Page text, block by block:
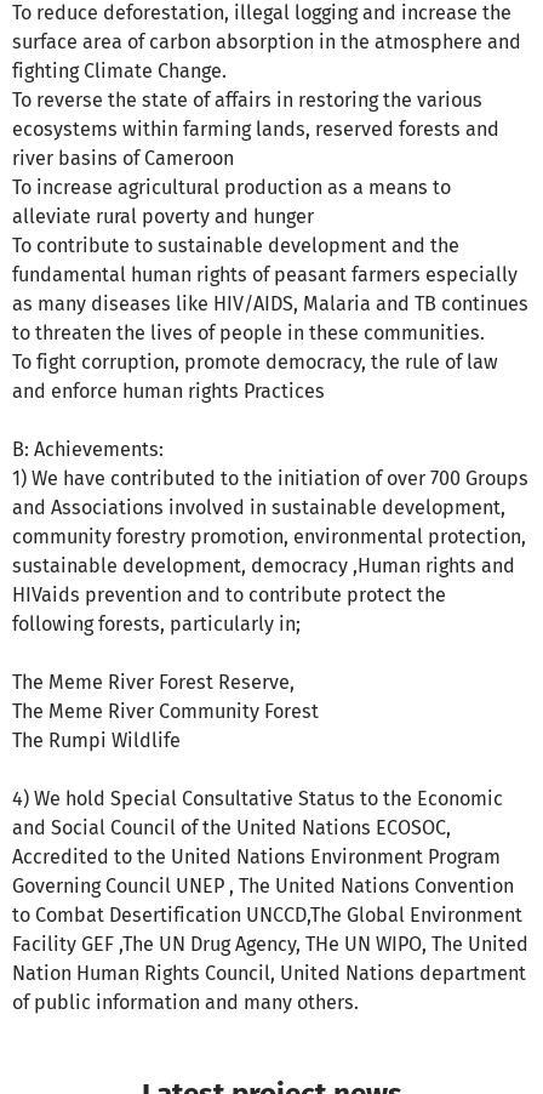
To reduce deforestation, illegal logging and increase the
surface area of carbon absorption in the atmosphere and
fighting Climate Change.
To reverse the state of affairs in restoring the various
ecosystems within farming lands, reserved forests and
river basins of Cameroon
To increase agricultural production as a means to
alleviate rural poverty and hunger
To contribute to sustainable development and the
fundamental human rights of peasant farmers especially
as many diseases like HIV/AIDS, Malaria and TB continues
to threaten the lives of people in these communities.
To fight corruption, promote democracy, the rule of law
and enforce human rights Practices
B: Achievements:
1) We have contributed to the initiation of over 700 Groups
and Associations involved in sustainable development,
community forestry promotion, environmental protection,
sustainable development, democracy ,Human rights and
HIVaids prevention and to contribute protect the
following forests, particularly in;
The Meme River Forest Reserve,
The Meme River Community Forest
The Rumpi Wildlife
4) We hold Special Consultative Status to the Economic
and Social Council of the United Nations ECOSOC,
Accredited to the United Nations Environment Program
Governing Council UNEP , The United Nations Convention
to Combat Desertification UNCCD,The Global Environment
Facility GEF ,The UN Drug Agency, THe UN WIPO, The United
Nation Human Rights Council, United Nations department
of public information and many others.